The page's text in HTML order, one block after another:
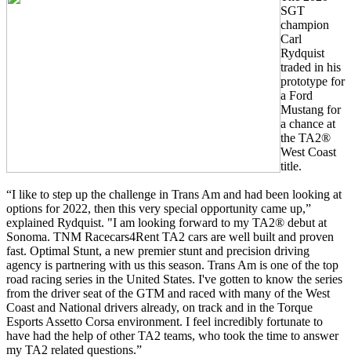
SGT
champion
Carl
Rydquist
traded in his
prototype for
a Ford
Mustang for
a chance at
the TA2®
West Coast
title.
“I like to step up the challenge in Trans Am and had been looking at
options for 2022, then this very special opportunity came up,”
explained Rydquist. "I am looking forward to my TA2® debut at
Sonoma. TNM Racecars4Rent TA2 cars are well built and proven
fast. Optimal Stunt, a new premier stunt and precision driving
agency is partnering with us this season. Trans Am is one of the top
road racing series in the United States. I've gotten to know the series
from the driver seat of the GTM and raced with many of the West
Coast and National drivers already, on track and in the Torque
Esports Assetto Corsa environment. I feel incredibly fortunate to
have had the help of other TA2 teams, who took the time to answer
my TA2 related questions.”